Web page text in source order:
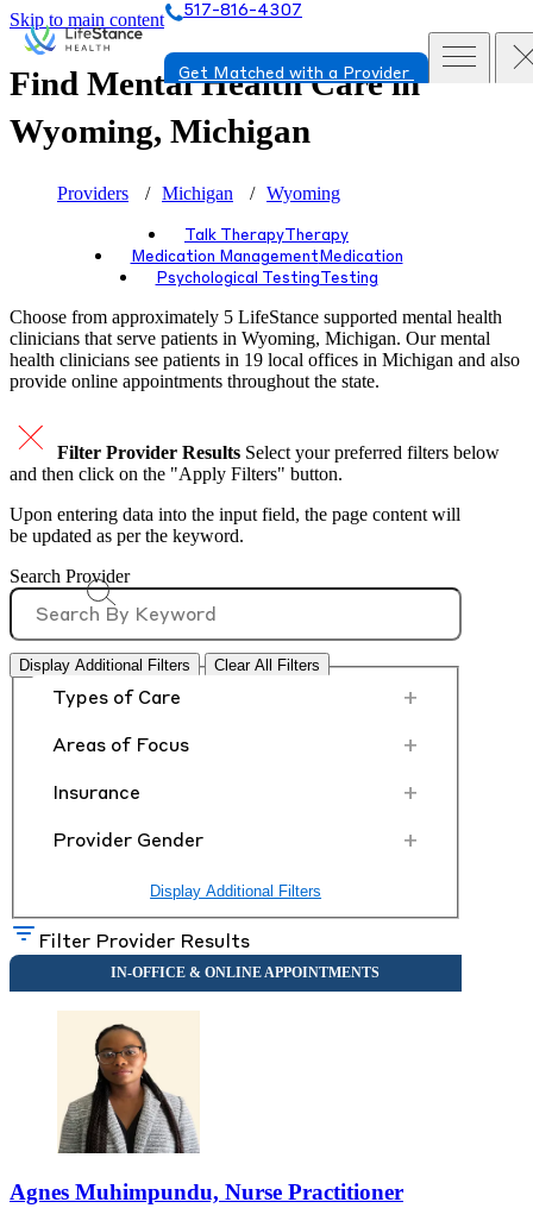
Skip to main content 517-816-4307
Get Matched with a Provider
Find Mental Health Care in
Wyoming, Michigan
Providers Michigan Wyoming
Talk Therapy Therapy
Medication Management Medication
Psychological Testing Testing
Choose from approximately 5 LifeStance supported mental health
clinicians that serve patients in Wyoming, Michigan. Our mental
health clinicians see patients in 19 local offices in Michigan and also
provide online appointments throughout the state.
Filter Provider Results Select your preferred filters below
and then click on the "Apply Filters" button.
Upon entering data into the input field, the page content will
be updated as per the keyword.
Search Provider
Display Additional Filters Clear All Filters
Types of Care +
Areas of Focus +
Insurance +
Provider Gender +
Display Additional Filters
Filter Provider Results
Agnes Muhimpundu, Nurse Practitioner